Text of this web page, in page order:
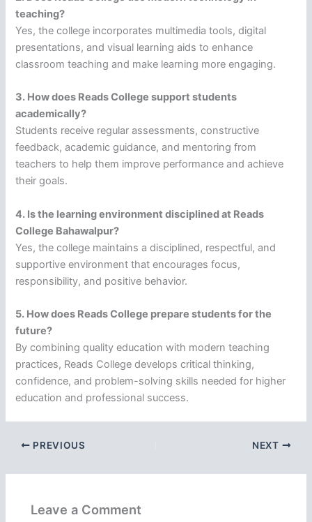
teaching?
Yes, the college incorporates multimedia tools, digital
presentations, and visual learning aids to enhance
classroom teaching and make learning more engaging.
3. How does Reads College support students
academically?
Students receive regular assessments, constructive
feedback, academic guidance, and mentoring from
teachers to help them improve performance and achieve
their goals.
4. Is the learning environment disciplined at Reads
College Bahawalpur?
Yes, the college maintains a disciplined, respectful, and
supportive environment that encourages focus,
responsibility, and positive behavior.
5. How does Reads College prepare students for the
future?
By combining quality education with modern teaching
practices, Reads College develops critical thinking,
confidence, and problem-solving skills needed for higher
education and professional success.
PREVIOUS NEXT
Leave a Comment